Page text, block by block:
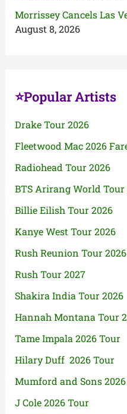
Morrissey Cancels Las
August 8, 2026
⭐Popular Artists
Drake Tour 2026
Fleetwood Mac 2026
Radiohead Tour 2026
BTS Arirang World Tour
Billie Eilish Tour 2026
Kanye West Tour 2026
Rush Reunion Tour 2026
Rush Tour 2027
Shakira India Tour 2026
Hannah Montana Tour
Tame Impala 2026 Tour
Hilary Duff 2026 Tour
Mumford and Sons
J Cole 2026 Tour